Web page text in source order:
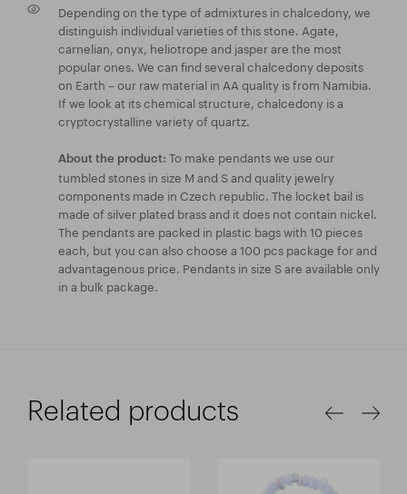
Depending on the type of admixtures in chalcedony, we
distinguish individual varieties of this stone. Agate,
carnelian, onyx, heliotrope and jasper are the most
popular ones. We can find several chalcedony deposits
on Earth – our raw material in AA quality is from Namibia.
If we look at its chemical structure, chalcedony is a
cryptocrystalline variety of quartz.
About the product: To make pendants we use our
tumbled stones in size M and S and quality jewelry
components made in Czech republic. The locket bail is
made of silver plated brass and it does not contain nickel.
The pendants are packed in plastic bags with 10 pieces
each, but you can also choose a 100 pcs package for and
advantagenous price. Pendants in size S are available only
in a bulk package.
Related products